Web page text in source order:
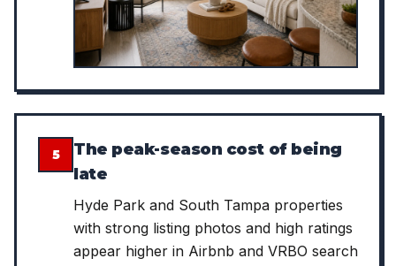
5
The peak-season cost of being
late
Hyde Park and South Tampa properties
with strong listing photos and high ratings
appear higher in Airbnb and VRBO search